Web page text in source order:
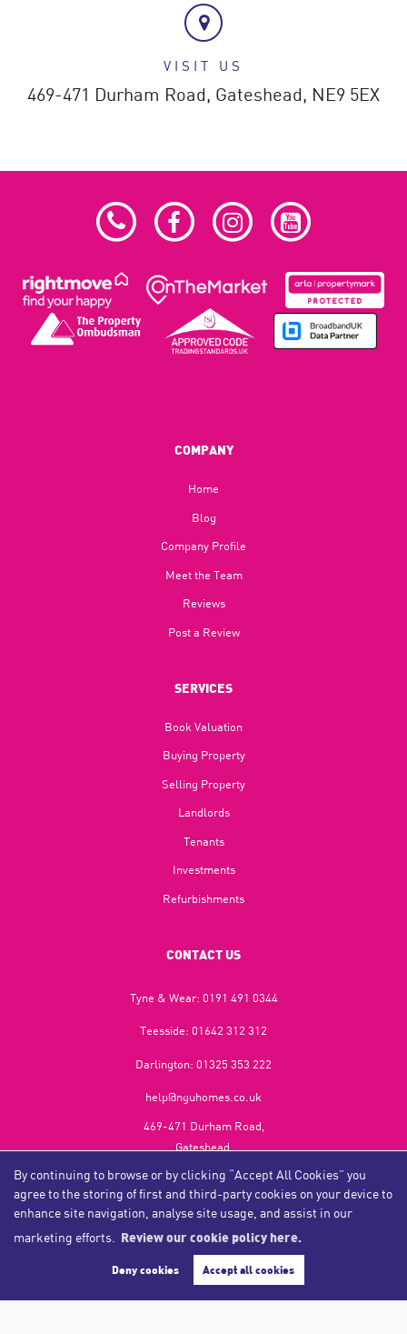
By continuing to browse or by clicking “Accept All Cookies” you
agree to the storing of first and third-party cookies on your device to
enhance site navigation, analyse site usage, and assist in our
marketing efforts.
Review our cookie policy here.
Deny cookies Accept all cookies
VISIT US
469-471 Durham Road, Gateshead, NE9 5EX
COMPANY
Home
Blog​
Company Profile
Meet the Team
Reviews
Post a Review
SERVICES
Book Valuation
Buying Property
Selling Property
Landlords
Tenants
Investments
Refurbishments
CONTACT US
Tyne & Wear: 0191 491 0344
Teesside: 01642 312 312
Darlington: 01325 353 222
help@nguhomes.co.uk
469-471 Durham Road,
Gateshead,
NE9 5EX
Copyright NGU Homes © 2026
Privacy Policy|Cookie Policy|Cookie Opt-in
NGU Homelettings Limited (trading as NGU Homes) registered at 469-471 Durham Road, Gateshead, NE9